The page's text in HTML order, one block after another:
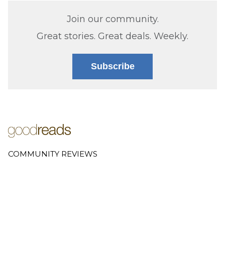
Join our community.
Great stories. Great deals. Weekly.
Subscribe
COMMUNITY REVIEWS